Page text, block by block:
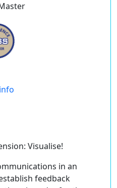
Visualise!
in an
feedback